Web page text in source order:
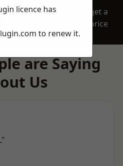
OUR
get a
price
are Saying
Us
licence has
to renew it.